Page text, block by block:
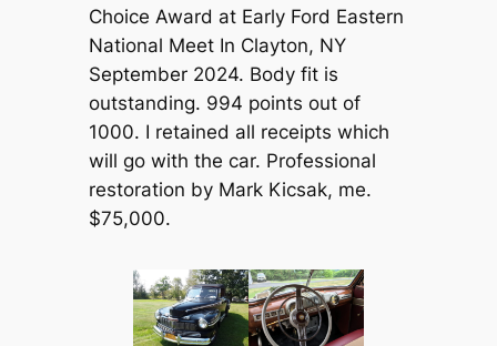
Choice Award at Early Ford Eastern
National Meet In Clayton, NY
September 2024. Body fit is
outstanding. 994 points out of
1000. I retained all receipts which
will go with the car. Professional
restoration by Mark Kicsak, me.
$75,000.